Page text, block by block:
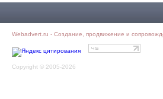
Webadvert.ru - Создание, продвижение и
Copyright © 2005-2026